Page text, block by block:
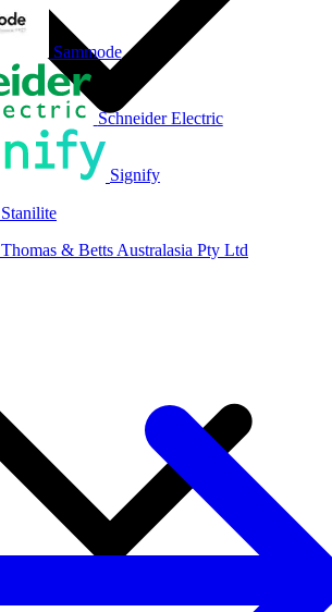
Sammode
Schneider Electric
Signify
Stanilite
Thomas & Betts Australasia Pty Ltd